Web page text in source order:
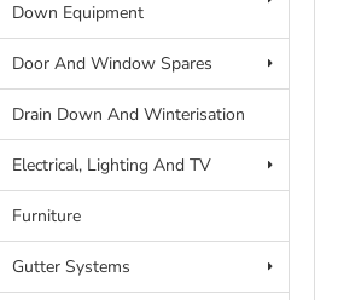
Down Equipment
Door And Window Spares
Drain Down And Winterisation
Electrical, Lighting And TV
Furniture
Gutter Systems